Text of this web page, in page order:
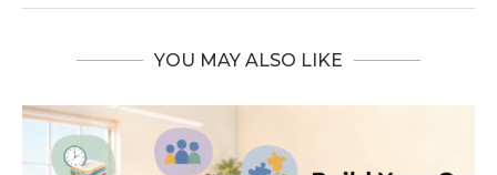
YOU MAY ALSO LIKE